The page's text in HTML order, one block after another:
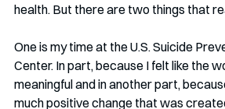
health. But there are two things that
One is my time at the U.S. Suicide
Center. In part, because I felt like the
meaningful and in another part,
much positive change that was